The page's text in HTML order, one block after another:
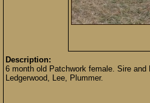
Description:
6 month old Patchwork female. Sire
Ledgerwood, Lee, Plummer.